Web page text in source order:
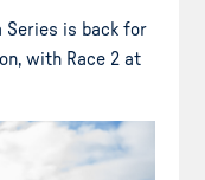
Series is back for
with Race 2 at